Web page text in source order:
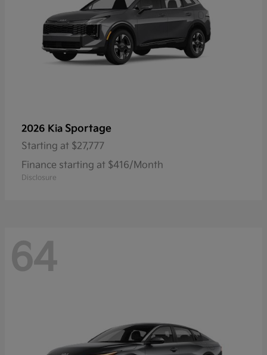
2026 Kia Sportage
Starting at $27,777
Finance starting at $416/Month
Disclosure
64